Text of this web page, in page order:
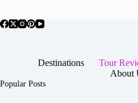
Destinations Tour
About
Popular Posts